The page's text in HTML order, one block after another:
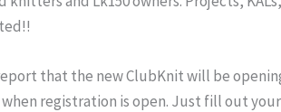
that the new ClubKnit will be
registration is open. Just fill out your